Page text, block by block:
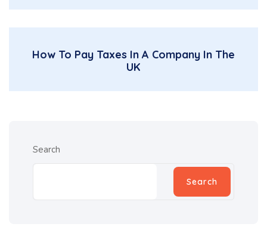
How To Pay Taxes In A Company In The
UK
Search
Search